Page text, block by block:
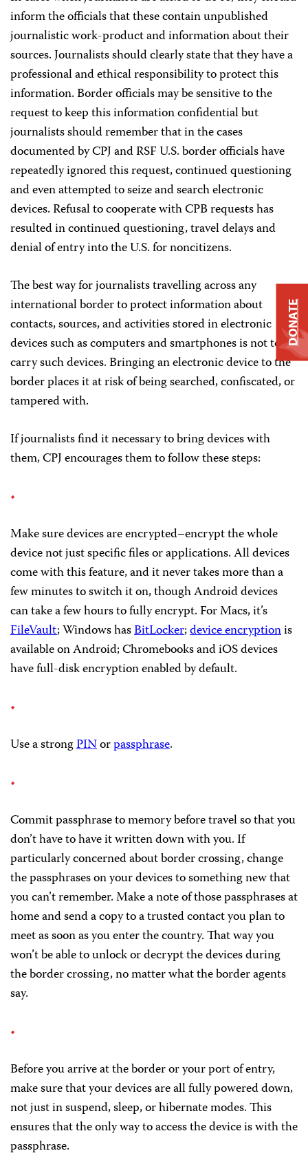
inform the officials that these contain unpublished
journalistic work-product and information about their
sources. Journalists should clearly state that they have a
professional and ethical responsibility to protect this
information. Border officials may be sensitive to the
request to keep this information confidential but
journalists should remember that in the cases
documented by CPJ and RSF U.S. border officials have
repeatedly ignored this request, continued questioning
and even attempted to seize and search electronic
devices. Refusal to cooperate with CPB requests has
resulted in continued questioning, travel delays and
denial of entry into the U.S. for noncitizens.
The best way for journalists travelling across any
international border to protect information about
contacts, sources, and activities stored in electronic
devices such as computers and smartphones is not to
carry such devices. Bringing an electronic device to the
border places it at risk of being searched, confiscated, or
tampered with.
If journalists find it necessary to bring devices with
them, CPJ encourages them to follow these steps:
Make sure devices are encrypted–encrypt the whole
device not just specific files or applications. All devices
come with this feature, and it never takes more than a
few minutes to switch it on, though Android devices
can take a few hours to fully encrypt. For Macs, it’s
FileVault; Windows hasBitLocker;device encryptionis
available on Android; Chromebooks and iOS devices
have full-disk encryption enabled by default.
Use a strongPINorpassphrase.
Commit passphrase to memory before travel so that you
don’t have to have it written down with you. If
particularly concerned about border crossing, change
the passphrases on your devices to something new that
you can’t remember. Make a note of those passphrases at
home and send a copy to a trusted contact you plan to
meet as soon as you enter the country. That way you
won’t be able to unlock or decrypt the devices during
the border crossing, no matter what the border agents
say.
Before you arrive at the border or your port of entry,
make sure that your devices are all fully powered down,
not just in suspend, sleep, or hibernate modes. This
ensures that the only way to access the device is with the
passphrase.
DONATE